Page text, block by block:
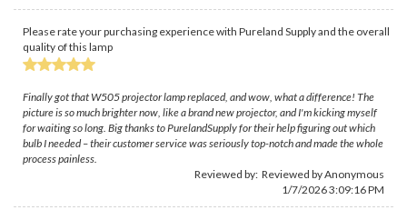
Please rate your purchasing experience with Pureland Supply and the overall
quality of this lamp
Finally got that W505 projector lamp replaced, and wow, what a difference! The
picture is so much brighter now, like a brand new projector, and I'm kicking myself
for waiting so long. Big thanks to PurelandSupply for their help figuring out which
bulb I needed – their customer service was seriously top-notch and made the whole
process painless.
Reviewed by: Reviewed by Anonymous
1/7/2026 3:09:16 PM